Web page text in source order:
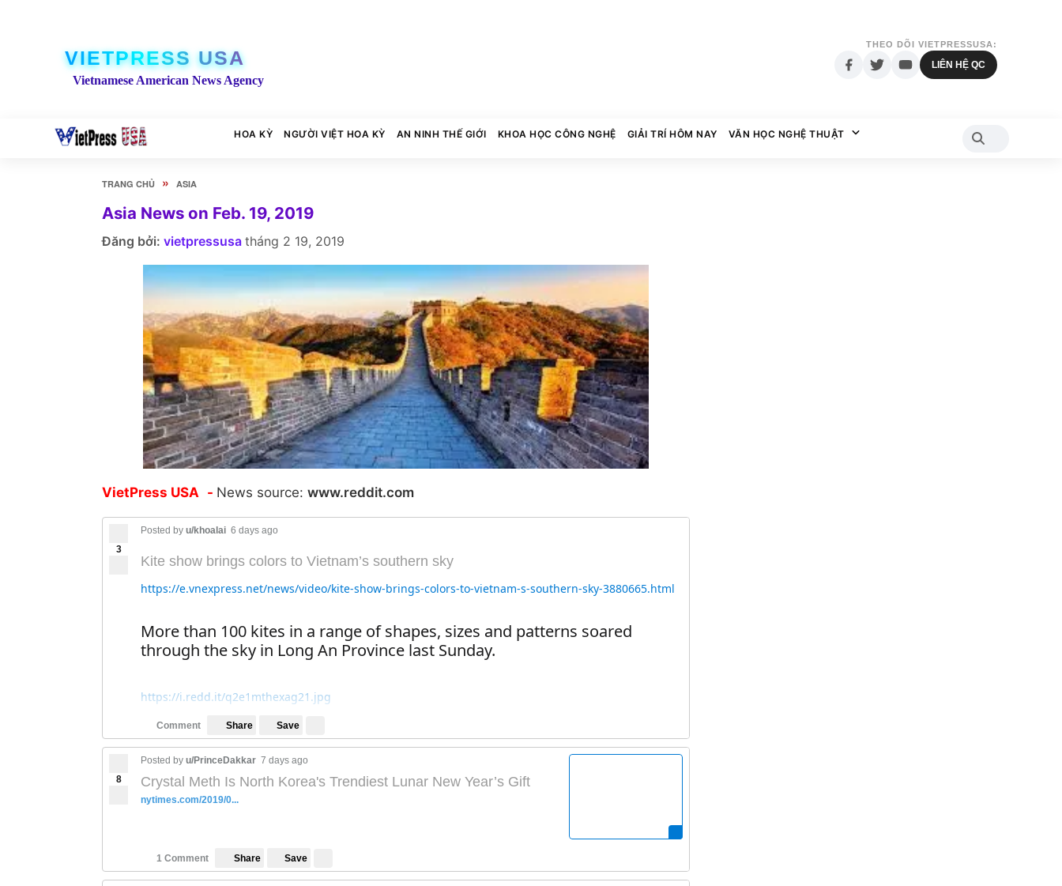
VIETPRESS USA
Vietnamese American News Agency
THEO DÕI VIETPRESSUSA:
LIÊN HỆ QC
HOA KỲ NGƯỜI VIỆT HOA KỲ AN NINH THẾ GIỚI KHOA HỌC CÔNG NGHỆ GIẢI TRÍ HÔM NAY VĂN HỌC NGHỆ THUẬT
TRANG CHỦ » ASIA
Asia News on Feb. 19, 2019
Đăng bởi: vietpressusa tháng 2 19, 2019
VietPress USA - News source: www.reddit.com
3
Posted by u/khoalai 6 days ago
Kite show brings colors to Vietnam’s southern sky
https://e.vnexpress.net/news/video/kite-show-brings-colors-to-vietnam-s-southern-sky-3880665.html
More than 100 kites in a range of shapes, sizes and patterns soared
through the sky in Long An Province last Sunday.
https://i.redd.it/q2e1mthexag21.jpg
Comment Share Save
8
Posted by u/PrinceDakkar 7 days ago
Crystal Meth Is North Korea's Trendiest Lunar New Year’s Gift
nytimes.com/2019/0...
1 Comment Share Save